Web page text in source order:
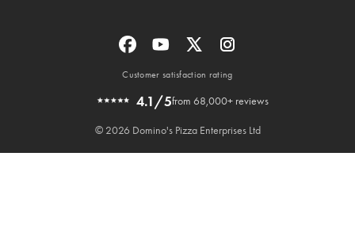
Customer satisfaction rating
4.1/5from 68,000+ reviews
© 2026 Domino's Pizza Enterprises Ltd